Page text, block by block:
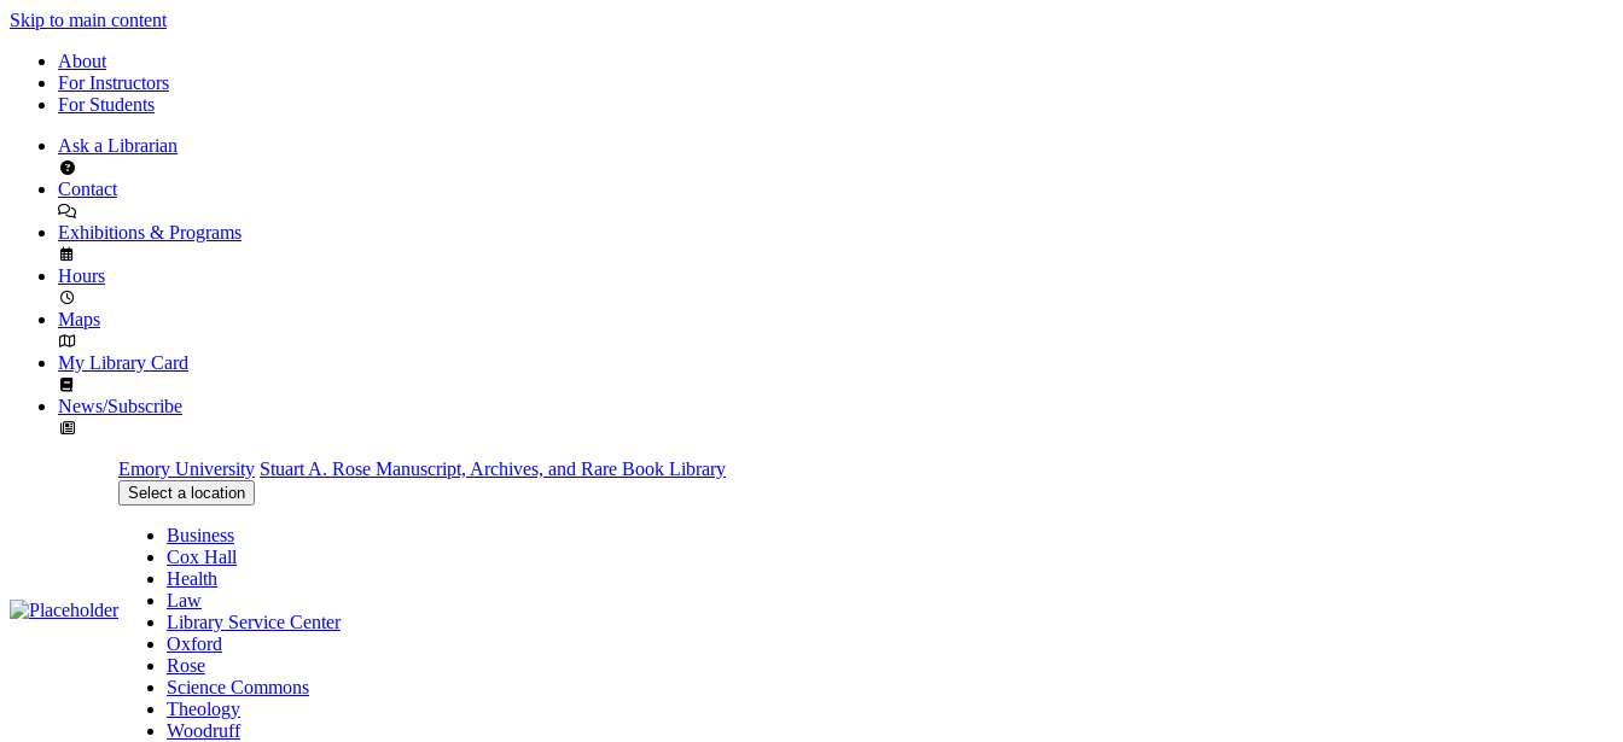
Skip to main content
About
For Instructors
For Students
Ask a Librarian
Contact
Exhibitions & Programs
Hours
Maps
My Library Card
News/Subscribe
Emory University Stuart A. Rose Manuscript, Archives, and Rare Book Library
Select a location
Business
Cox Hall
Health
Law
Library Service Center
Oxford
Rose
Science Commons
Theology
Woodruff